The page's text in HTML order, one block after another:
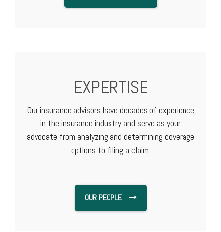
EXPERTISE
Our insurance advisors have decades of experience
in the insurance industry and serve as your
advocate from analyzing and determining coverage
options to filing a claim.
OUR PEOPLE